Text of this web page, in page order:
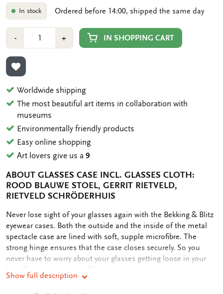
In stock Ordered before 14:00, shipped the same day
-Min
1
+Plus
1
IN SHOPPING CART
ADD TO WISHLIST
Worldwide shipping
The most beautiful art items in collaboration with
museums
Environmentally friendly products
Easy online shopping
Art lovers give us a9
ABOUT GLASSES CASE INCL. GLASSES CLOTH:
ROOD BLAUWE STOEL, GERRIT RIETVELD,
RIETVELD SCHRÖDERHUIS
OMSCHRIJVING
Never lose sight of your glasses again with the Bekking & Blitz
eyewear cases. Both the outside and the inside of the metal
spectacle case are lined with soft, supple microfibre. The
strong hinge ensures that the case closes securely. So you
never have to worry about your glasses getting loose in your
the case. The microfibre ensures scratch-free and streak-free
cleaning of (sun)glasses and screens without the use of
Show full description